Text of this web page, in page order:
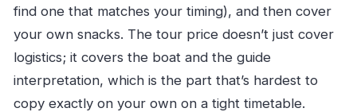
find one that matches your timing), and then cover
your own snacks. The tour price doesn’t just cover
logistics; it covers the boat and the guide
interpretation, which is the part that’s hardest to
copy exactly on your own on a tight timetable.